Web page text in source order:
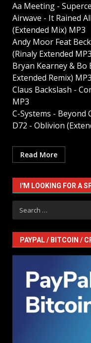
Aa Meeting -
Airwave - It Rained
(Extended Mix) MP3
Andy Moor Feat
(Rinaly Extended MP3
Bryan Kearney & Bo
Extended Remix) MP3
Claus Backslash -
MP3
C-Systems - Beyond
D72 - Oblivion
Read More
I'M LOOKING FOR A
Search
for:
PAYPAL / BITCOIN /